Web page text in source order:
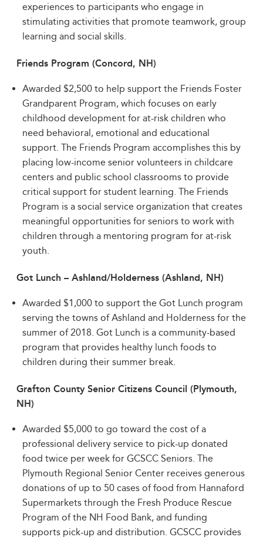
experiences to participants who engage in
stimulating activities that promote teamwork, group
learning and social skills.
Friends Program (Concord, NH)
Awarded $2,500 to help support the Friends Foster
Grandparent Program, which focuses on early
childhood development for at-risk children who
need behavioral, emotional and educational
support. The Friends Program accomplishes this by
placing low-income senior volunteers in childcare
centers and public school classrooms to provide
critical support for student learning. The Friends
Program is a social service organization that creates
meaningful opportunities for seniors to work with
children through a mentoring program for at-risk
youth.
Got Lunch – Ashland/Holderness (Ashland, NH)
Awarded $1,000 to support the Got Lunch program
serving the towns of Ashland and Holderness for the
summer of 2018. Got Lunch is a community-based
program that provides healthy lunch foods to
children during their summer break.
Grafton County Senior Citizens Council (Plymouth,
NH)
Awarded $5,000 to go toward the cost of a
professional delivery service to pick-up donated
food twice per week for GCSCC Seniors. The
Plymouth Regional Senior Center receives generous
donations of up to 50 cases of food from Hannaford
Supermarkets through the Fresh Produce Rescue
Program of the NH Food Bank, and funding
supports pick-up and distribution. GCSCC provides